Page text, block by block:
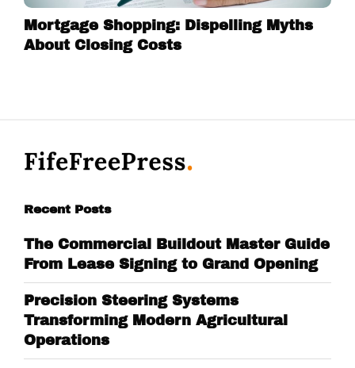
Mortgage Shopping: Dispelling Myths
About Closing Costs
Recent Posts
The Commercial Buildout Master Guide
From Lease Signing to Grand Opening
Precision Steering Systems
Transforming Modern Agricultural
Operations